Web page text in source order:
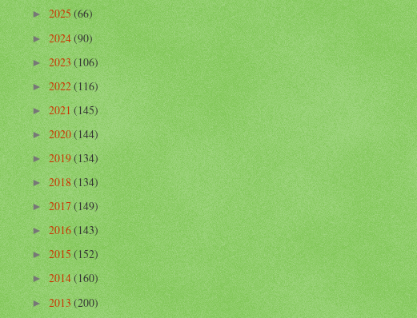
►2025(66)
►2024(90)
►2023(106)
►2022(116)
►2021(145)
►2020(144)
►2019(134)
►2018(134)
►2017(149)
►2016(143)
►2015(152)
►2014(160)
►2013(200)